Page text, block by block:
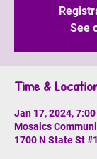
See
Time &
Jan 17, 2024,
Mosaics
1700 N State St